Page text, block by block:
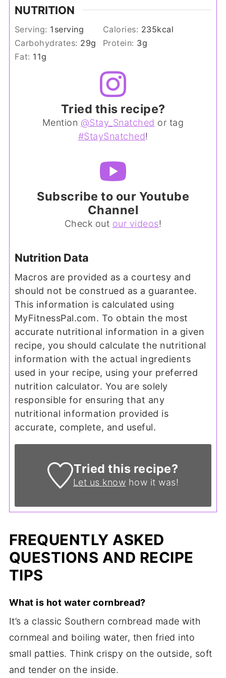
NUTRITION
Serving: 1 serving Calories: 235kcal
Carbohydrates: 29g Protein: 3g
Fat: 11g
Tried this recipe?
Mention @Stay_Snatched or tag
#StaySnatched!
Subscribe to our Youtube
Channel
Check out our videos!
Nutrition Data
Macros are provided as a courtesy and
should not be construed as a guarantee.
This information is calculated using
MyFitnessPal.com. To obtain the most
accurate nutritional information in a given
recipe, you should calculate the nutritional
information with the actual ingredients
used in your recipe, using your preferred
nutrition calculator. You are solely
responsible for ensuring that any
nutritional information provided is
accurate, complete, and useful.
Tried this recipe?
Let us know how it was!
FREQUENTLY ASKED
QUESTIONS AND RECIPE
TIPS
What is hot water cornbread?
It’s a classic Southern cornbread made with
cornmeal and boiling water, then fried into
small patties. Think crispy on the outside, soft
and tender on the inside.